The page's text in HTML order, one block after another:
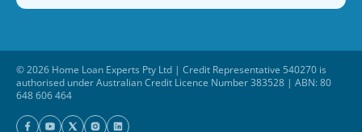
© 2026 Home Loan Experts Pty Ltd | Credit Representative 540270 is
authorised under Australian Credit Licence Number 383528 | ABN: 80
648 606 464